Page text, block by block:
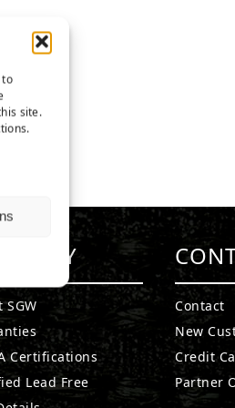
to
site.
SGW
Certifications
Lead Free
Contact
New
Credit
Partner